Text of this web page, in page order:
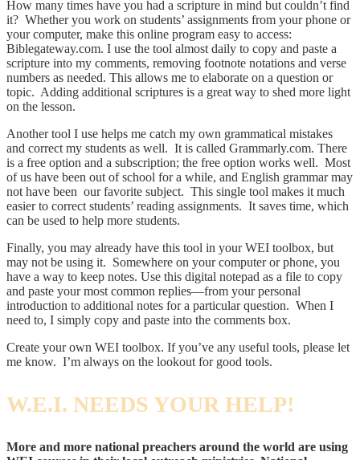
How many times have you had a scripture in mind but couldn’t find
it? Whether you work on students’ assignments from your phone or
your computer, make this online program easy to access:
Biblegateway.com. I use the tool almost daily to copy and paste a
scripture into my comments, removing footnote notations and verse
numbers as needed. This allows me to elaborate on a question or
topic. Adding additional scriptures is a great way to shed more light
on the lesson.
Another tool I use helps me catch my own grammatical mistakes
and correct my students as well. It is called Grammarly.com. There
is a free option and a subscription; the free option works well. Most
of us have been out of school for a while, and English grammar may
not have been our favorite subject. This single tool makes it much
easier to correct students’ reading assignments. It saves time, which
can be used to help more students.
Finally, you may already have this tool in your WEI toolbox, but
may not be using it. Somewhere on your computer or phone, you
have a way to keep notes. Use this digital notepad as a file to copy
and paste your most common replies—from your personal
introduction to additional notes for a particular question. When I
need to, I simply copy and paste into the comments box.
Create your own WEI toolbox. If you’ve any useful tools, please let
me know. I’m always on the lookout for good tools.
W.E.I. NEEDS YOUR HELP!
More and more national preachers around the world are using